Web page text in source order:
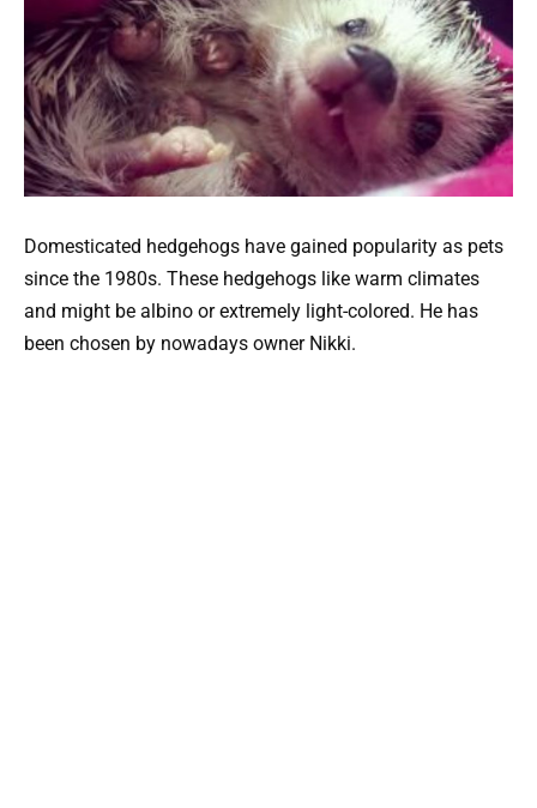
Domesticated hedgehogs have gained popularity as pets
since the 1980s. These hedgehogs like warm climates
and might be albino or extremely light-colored. He has
been chosen by nowadays owner Nikki.